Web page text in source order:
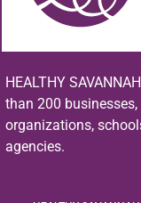
HEALTHY
than 200
organizations,
agencies.